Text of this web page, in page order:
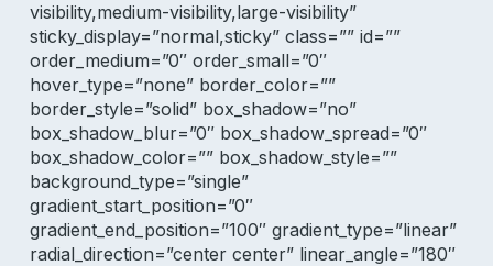
visibility,medium-visibility,large-visibility”
sticky_display=”normal,sticky” class=”” id=””
order_medium=”0″ order_small=”0″
hover_type=”none” border_color=””
border_style=”solid” box_shadow=”no”
box_shadow_blur=”0″ box_shadow_spread=”0″
box_shadow_color=”” box_shadow_style=””
background_type=”single”
gradient_start_position=”0″
gradient_end_position=”100″ gradient_type=”linear”
radial_direction=”center center” linear_angle=”180″